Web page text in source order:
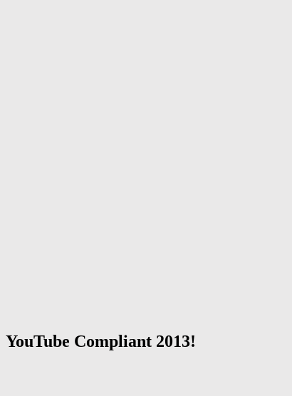
YouTube Compliant 2013!